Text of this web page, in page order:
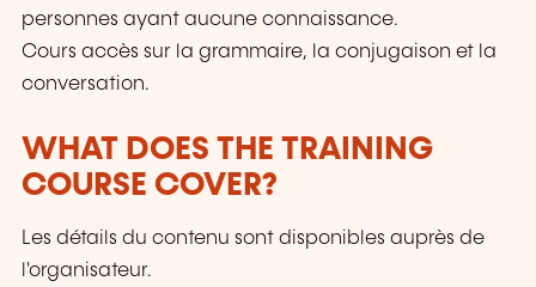
personnes ayant aucune connaissance.
Cours accès sur la grammaire, la conjugaison et la
conversation.
WHAT DOES THE TRAINING
COURSE COVER?
Les détails du contenu sont disponibles auprès de
l'organisateur.